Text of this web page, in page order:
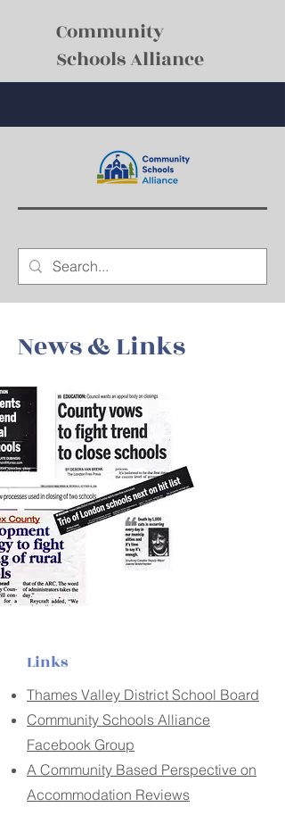
Community
Schools Alliance
News & Links
Links
Thames Valley District School Board
Community Schools Alliance
Facebook Group
A Community Based Perspective on
Accommodation Reviews